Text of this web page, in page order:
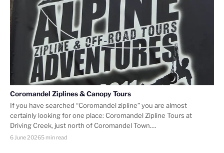
Coromandel Ziplines & Canopy Tours
If you have searched “Coromandel zipline” you are almost
certainly looking for one place: Coromandel Zipline Tours at
Driving Creek, just north of Coromandel Town.…
6 June 20265 min read